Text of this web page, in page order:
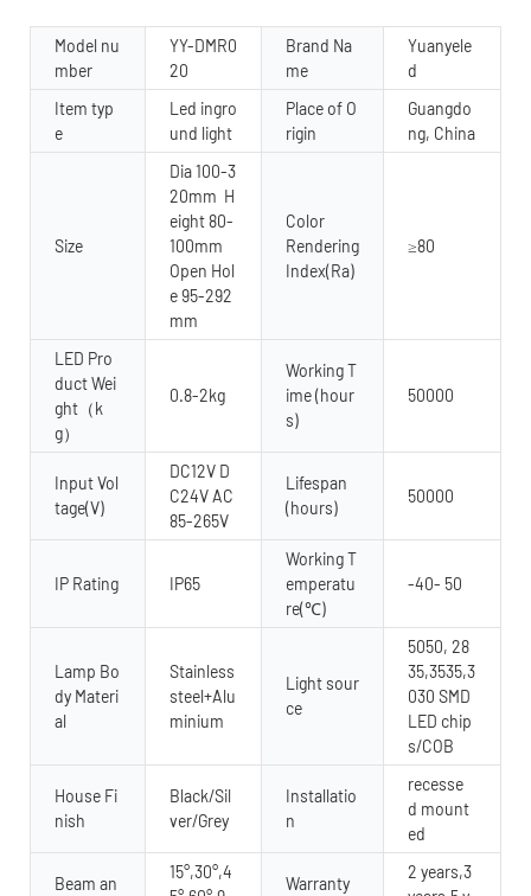
Model nu
mber
YY-DMR0
20
Brand Na
me
Yuanyele
d
Item typ
e
Led ingro
und light
Place of O
rigin
Guangdo
ng, China
Size
Dia 100-3
20mm H
eight 80-
100mm
Open Hol
e 95-292
mm
Color
Rendering
Index(Ra)
≥80
LED Pro
duct Wei
ght（k
g）
0.8-2kg
Working T
ime (hour
s)
50000
Input Vol
tage(V)
DC12V D
C24V AC
85-265V
Lifespan
(hours)
50000
IP Rating IP65
Working T
emperatu
re(℃)
-40- 50
Lamp Bo
dy Materi
al
Stainless
steel+Alu
minium
Light sour
ce
5050, 28
35,3535,3
030 SMD
LED chip
s/COB
House Fi
nish
Black/Sil
ver/Grey
Installatio
n
recesse
d mount
ed
Beam an
15°,30°,4
Warranty
2 years,3